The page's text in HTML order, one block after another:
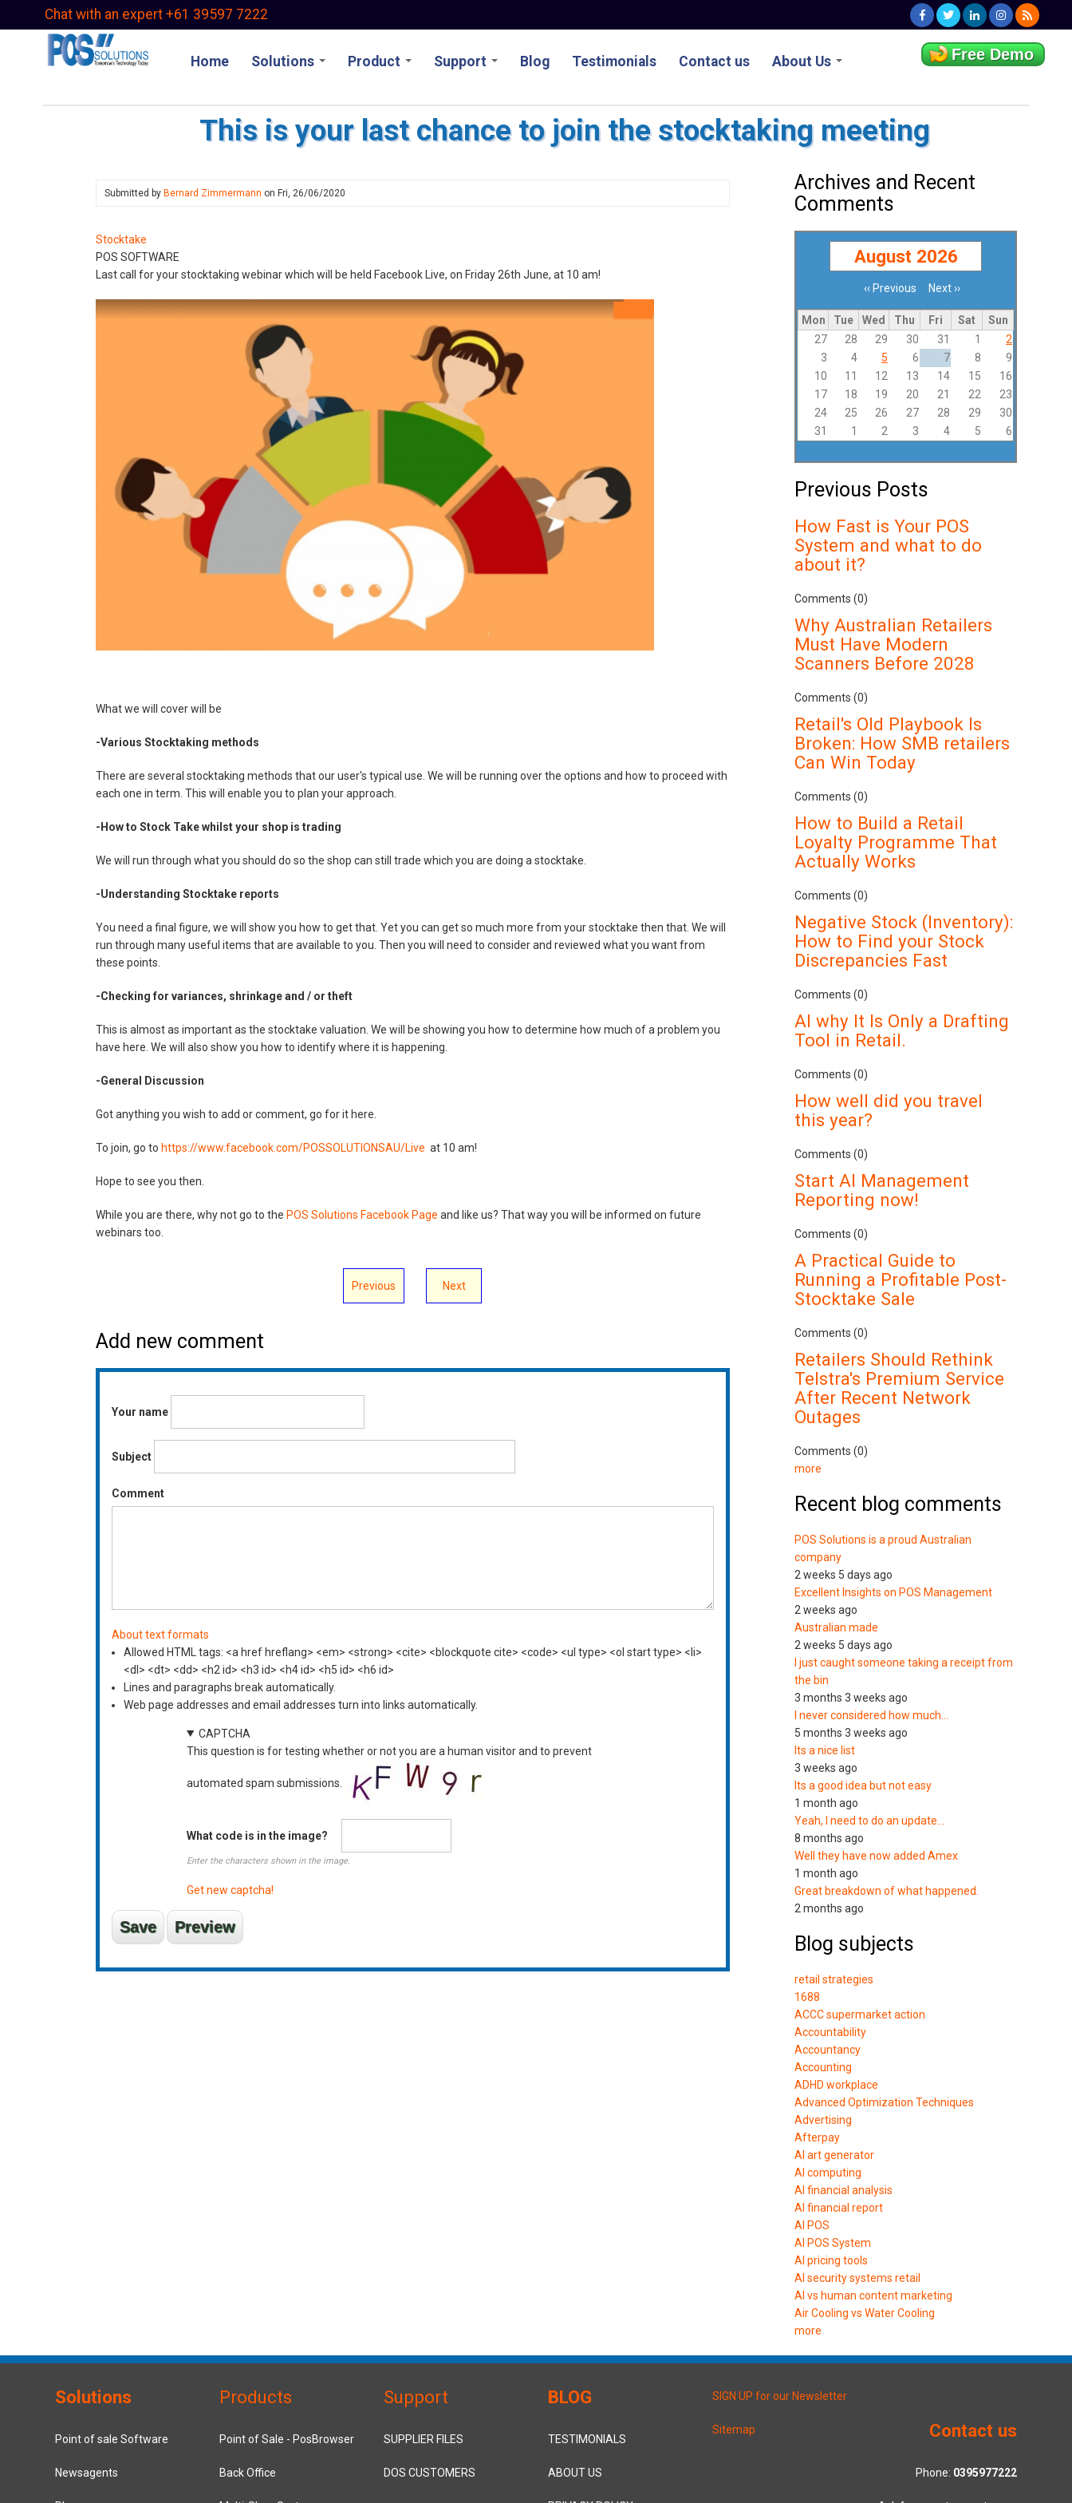
Chat with an expert +61 39597 7222
Home Solutions Product Support Blog Testimonials Contact us About Us Free Demo
This is your last chance to join the stocktaking meeting
Submitted by Bernard Zimmermann on Fri, 26/06/2020
Stocktake
POS SOFTWARE
Last call for your stocktaking webinar which will be held Facebook Live, on Friday 26th June, at 10 am!
What we will cover will be
-Various Stocktaking methods
There are several stocktaking methods that our user's typical use. We will be running over the options and how to proceed with
each one in term. This will enable you to plan your approach.
-How to Stock Take whilst your shop is trading
We will run through what you should do so the shop can still trade which you are doing a stocktake.
-Understanding Stocktake reports
You need a final figure, we will show you how to get that. Yet you can get so much more from your stocktake then that. We will
run through many useful items that are available to you. Then you will need to consider and reviewed what you want from
these points.
-Checking for variances, shrinkage and / or theft
This is almost as important as the stocktake valuation. We will be showing you how to determine how much of a problem you
have here. We will also show you how to identify where it is happening.
-General Discussion
Got anything you wish to add or comment, go for it here.
To join, go to https://www.facebook.com/POSSOLUTIONSAU/Live at 10 am!
Hope to see you then.
While you are there, why not go to the POS Solutions Facebook Page and like us? That way you will be informed on future
webinars too.
Previous Next
Add new comment
Your name
Subject
Comment
About text formats
Allowed HTML tags: <a href hreflang> <em> <strong> <cite> <blockquote cite> <code> <ul type> <ol start type> <li>
<dl> <dt> <dd> <h2 id> <h3 id> <h4 id> <h5 id> <h6 id>
Lines and paragraphs break automatically.
Web page addresses and email addresses turn into links automatically.
CAPTCHA
This question is for testing whether or not you are a human visitor and to prevent
automated spam submissions.
What code is in the image?
Enter the characters shown in the image.
Get new captcha!
Archives and Recent
Comments
August 2026
Pagination‹‹ Previous Next ››
Mon Tue Wed Thu Fri Sat
Sun
27
28 29 30 31 1
2
3
4 5 6 7 8
9
10
11 12 13 14 15
16
17
18 19 20 21 22
23
24
25 26 27 28 29
30
31
1 2 3 4 5 6
Previous Posts
How Fast is Your POS
System and what to do
about it?
Comments (0)
Why Australian Retailers
Must Have Modern
Scanners Before 2028
Comments (0)
Retail's Old Playbook Is
Broken: How SMB retailers
Can Win Today
Comments (0)
How to Build a Retail
Loyalty Programme That
Actually Works
Comments (0)
Negative Stock (Inventory):
How to Find your Stock
Discrepancies Fast
Comments (0)
AI why It Is Only a Drafting
Tool in Retail.
Comments (0)
How well did you travel
this year?
Comments (0)
Start AI Management
Reporting now!
Comments (0)
A Practical Guide to
Running a Profitable Post-
Stocktake Sale
Comments (0)
Retailers Should Rethink
Telstra's Premium Service
After Recent Network
Outages
Comments (0)
more
Recent blog comments
POS Solutions is a proud Australian
company
2 weeks 5 days ago
Excellent Insights on POS Management
2 weeks ago
Australian made
2 weeks 5 days ago
I just caught someone taking a receipt from
the bin
3 months 3 weeks ago
I never considered how much…
5 months 3 weeks ago
Its a nice list
3 weeks ago
Its a good idea but not easy
1 month ago
Yeah, I need to do an update…
8 months ago
Well they have now added Amex
1 month ago
Great breakdown of what happened.
2 months ago
Blog subjects
retail strategies
1688
ACCC supermarket action
Accountability
Accountancy
Accounting
ADHD workplace
Advanced Optimization Techniques
Advertising
Afterpay
AI art generator
AI computing
AI financial analysis
AI financial report
AI POS
AI POS System
AI pricing tools
AI security systems retail
AI vs human content marketing
Air Cooling vs Water Cooling
more
Solutions
Point of sale Software
Newsagents
Products
Point of Sale - PosBrowser
Back Office
Support
SUPPLIER FILES
DOS CUSTOMERS
BLOG
TESTIMONIALS
ABOUT US
SIGN UP for our Newsletter
Sitemap Contact us
Phone: 0395977222